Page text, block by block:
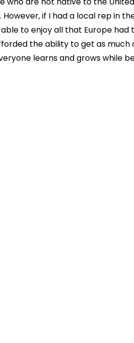
if I had a local rep in
to enjoy all that Europe had
the ability to get as
learns and grows while